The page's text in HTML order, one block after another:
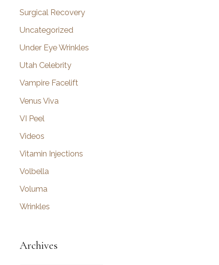
Surgical Recovery
Uncategorized
Under Eye Wrinkles
Utah Celebrity
Vampire Facelift
Venus Viva
VI Peel
Videos
Vitamin Injections
Volbella
Voluma
Wrinkles
Archives